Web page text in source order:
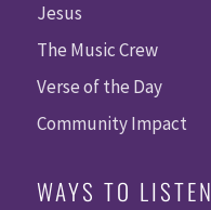
Jesus
The Music Crew
Verse of the Day
Community Impact
WAYS TO LISTEN